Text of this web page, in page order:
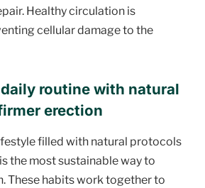
Healthy circulation is
cellular damage to the
routine with natural
erection
filled with natural protocols
the most sustainable way to
These habits work together to